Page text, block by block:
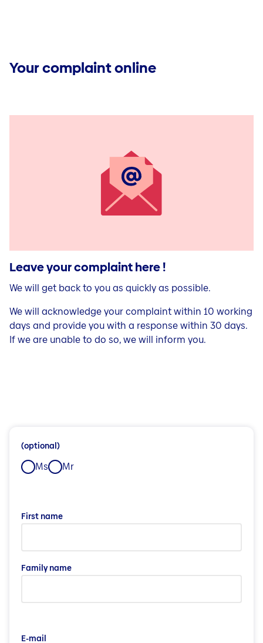
Your complaint online
Leave your complaint here !
We will get back to you as quickly as possible.
We will acknowledge your complaint within 10 working
days and provide you with a response within 30 days.
If we are unable to do so, we will inform you.
(optional)
Ms Mr
First name
Family name
E-mail